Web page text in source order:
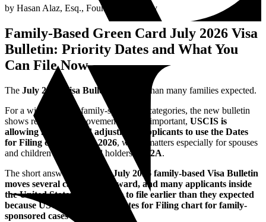
by Hasan Alaz, Esq., Founding Attorney
Family-Based Green Card July 2026 Visa
Bulletin: Priority Dates and What You
Can File Now
The July 2026 Visa Bulletin
is better than many families expected.
For a wide range of family-sponsored categories, the new bulletin
shows real forward movement. Just as important, USCIS is
allowing family-based adjustment applicants to use the Dates
for Filing chart in July 2026, which matters especially for spouses
and children of green card holders in
F2A.
The short answer is this:
the July 2026 family-based Visa Bulletin
moves several categories forward, and many applicants inside
the United States may be able to file earlier than they expected
because USCIS is using the Dates for Filing chart for family-
sponsored cases this month.